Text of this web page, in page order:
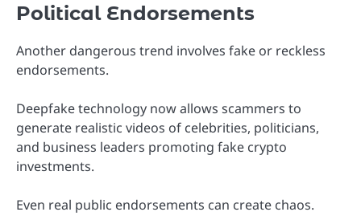
Political Endorsements
Another dangerous trend involves fake or reckless
endorsements.
Deepfake technology now allows scammers to
generate realistic videos of celebrities, politicians,
and business leaders promoting fake crypto
investments.
Even real public endorsements can create chaos.